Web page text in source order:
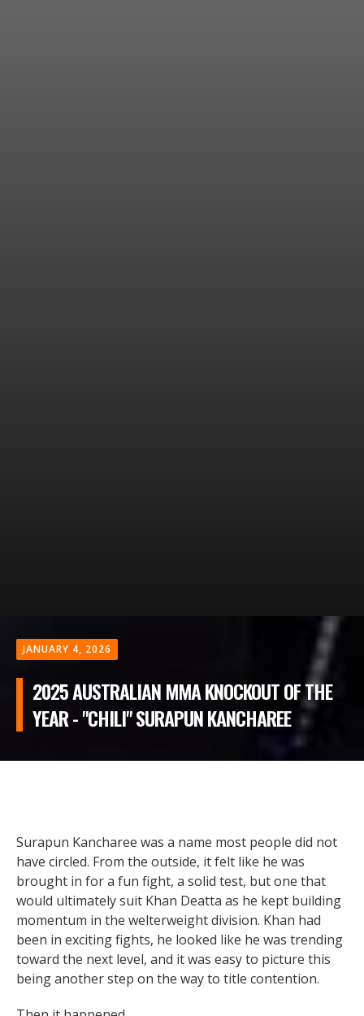
JANUARY 4, 2026
2025 AUSTRALIAN MMA KNOCKOUT OF THE
YEAR - "CHILI" SURAPUN KANCHAREE
Surapun Kancharee was a name most people did not
have circled. From the outside, it felt like he was
brought in for a fun fight, a solid test, but one that
would ultimately suit Khan Deatta as he kept building
momentum in the welterweight division. Khan had
been in exciting fights, he looked like he was trending
toward the next level, and it was easy to picture this
being another step on the way to title contention.